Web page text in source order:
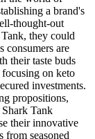
a brand's
thought-out
they could
consumers are
their taste buds
focusing on keto
investments.
propositions,
Tank
their innovative
from seasoned